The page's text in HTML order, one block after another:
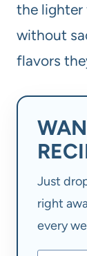
the lighter
without
flavors
Just
right
every